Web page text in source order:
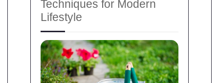
Techniques for Modern
Lifestyle